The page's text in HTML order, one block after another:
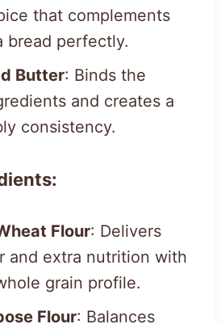
that complements
bread perfectly.
Butter: Binds the
and creates a
consistency.
Flour: Delivers
and extra nutrition with
grain profile.
Flour: Balances